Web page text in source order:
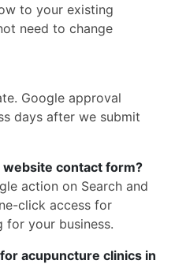
to your existing
need to change
Google approval
days after we submit
contact form?
action on Search and
click access for
for your business.
acupuncture clinics in